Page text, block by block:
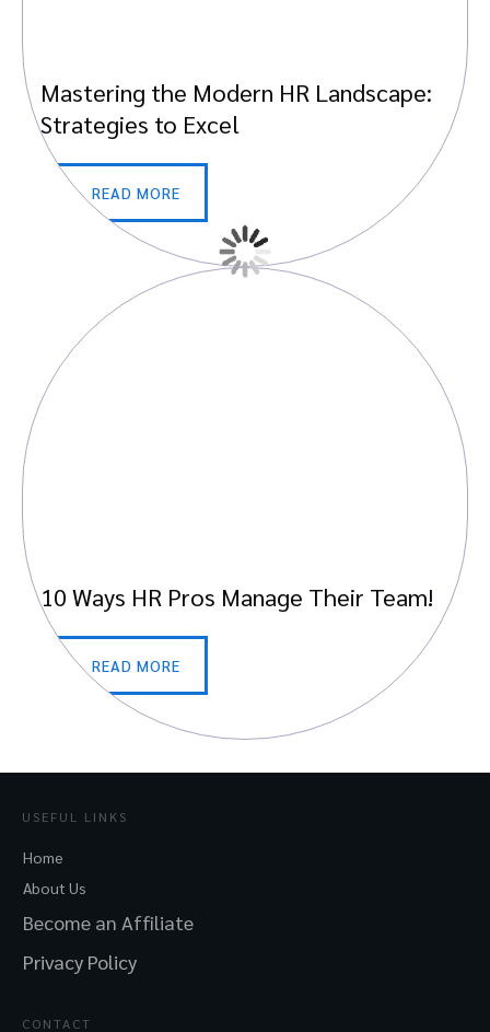
Mastering the Modern HR Landscape:
Strategies to Excel
READ MORE
10 Ways HR Pros Manage Their Team!
READ MORE
USEFUL LINKS
Home
About Us
Become an Affiliate
Privacy Policy
CONTACT